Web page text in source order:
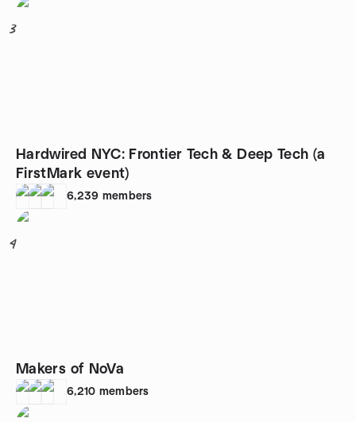
3
Hardwired NYC: Frontier Tech & Deep Tech (a
FirstMark event)
6,239 members
4
Makers of NoVa
6,210 members